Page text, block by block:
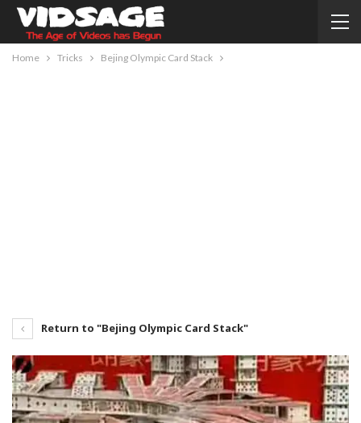
Home Tricks Bejing Olympic Card Stack
Return to "Bejing Olympic Card Stack"